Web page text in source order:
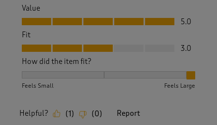
Value
Value, 5.0 out of 5
5.0
Fit
Fit, 3.0 out of 5
3.0
How did the item fit?
Feels Small Feels Large
Helpful? (1) (0) Report